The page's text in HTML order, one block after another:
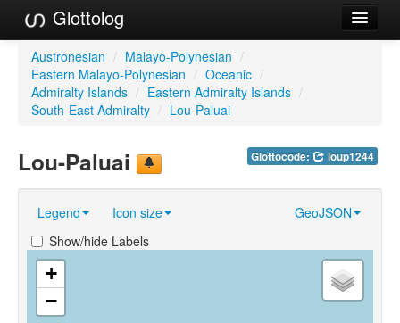
Glottolog
Languages
Families
References
GlottoScope
About
Austronesian / Malayo-Polynesian /
Eastern Malayo-Polynesian / Oceanic /
Admiralty Islands / Eastern Admiralty Islands /
South-East Admiralty / Lou-Paluai
Glottocode: loup1244
Lou-Paluai
Legend Icon size
GeoJSON
Show/hide Labels
+
−